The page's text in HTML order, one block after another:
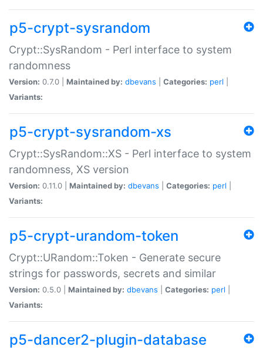
p5-crypt-sysrandom
Crypt::SysRandom - Perl interface to system
randomness
Version: 0.7.0 | Maintained by: dbevans Categories: perl
Variants:
p5-crypt-sysrandom-xs
Crypt::SysRandom::XS - Perl interface to system
randomness, XS version
Version: 0.11.0 | Maintained by: dbevans Categories: perl
Variants:
p5-crypt-urandom-token
Crypt::URandom::Token - Generate secure
strings for passwords, secrets and similar
Version: 0.5.0 | Maintained by: dbevans Categories: perl
Variants:
p5-dancer2-plugin-database